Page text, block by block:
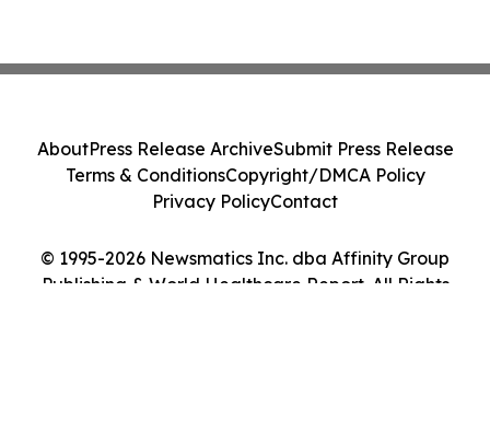
© 1995-2026 Newsmatics Inc. dba Affinity Group
Publishing & World Healthcare Report. All Rights
AboutPress Release ArchiveSubmit Press Release
Terms & ConditionsCopyright/DMCA Policy
Privacy PolicyContact